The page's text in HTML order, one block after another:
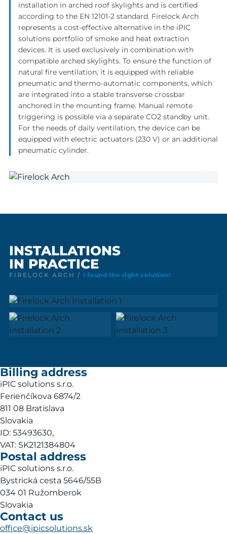
installation in arched roof skylights and is certified
according to the EN 12101-2 standard. Firelock Arch
represents a cost-effective alternative in the iPIC
solutions portfolio of smoke and heat extraction
devices. It is used exclusively in combination with
compatible arched skylights. To ensure the function of
natural fire ventilation, it is equipped with reliable
pneumatic and thermo-automatic components, which
are integrated into a stable transverse crossbar
anchored in the mounting frame. Manual remote
triggering is possible via a separate CO2 standby unit.
For the needs of daily ventilation, the device can be
equipped with electric actuators (230 V) or an additional
pneumatic cylinder.
INSTALLATIONS
IN PRACTICE
FIRELOCK ARCH / i found the right solution!
Billing address
iPIC solutions s.r.o.
Ferienčíkova 6874/2
811 08 Bratislava
Slovakia
ID: 53493630,
VAT: SK2121384804
Postal address
iPIC solutions s.r.o.
Bystrická cesta 5646/55B
034 01 Ružomberok
Slovakia
Contact us
office@ipicsolutions.sk